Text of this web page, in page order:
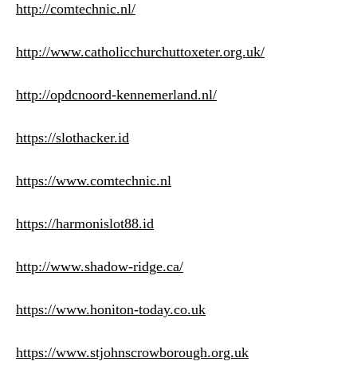
http://comtechnic.nl/
http://www.catholicchurchuttoxeter.org.uk/
http://opdcnoord-kennemerland.nl/
https://slothacker.id
https://www.comtechnic.nl
https://harmonislot88.id
http://www.shadow-ridge.ca/
https://www.honiton-today.co.uk
https://www.stjohnscrowborough.org.uk